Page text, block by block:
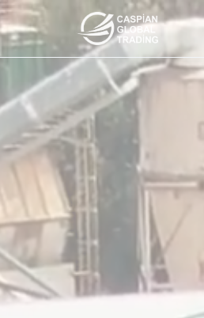
Products
About Us
Contact